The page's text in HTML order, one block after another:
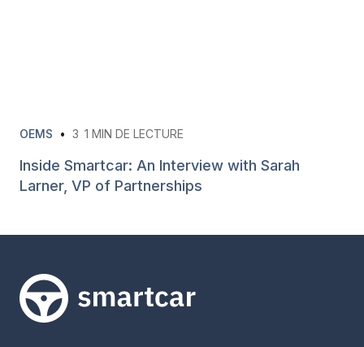
OEMS • 3 1 MIN DE LECTURE
Inside Smartcar: An Interview with Sarah
Larner, VP of Partnerships